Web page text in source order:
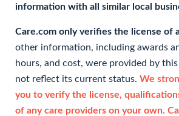
information with all similar local
Care.com only verifies the license of
other information, including awards
hours, and cost, were provided by
not reflect its current status. We
you to verify the license,
of any care providers on your own.